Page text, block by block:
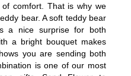
comfort. That is why we
bear. A soft teddy bear
a nice surprise for both
a bright bouquet makes
you are sending both
is one of our most